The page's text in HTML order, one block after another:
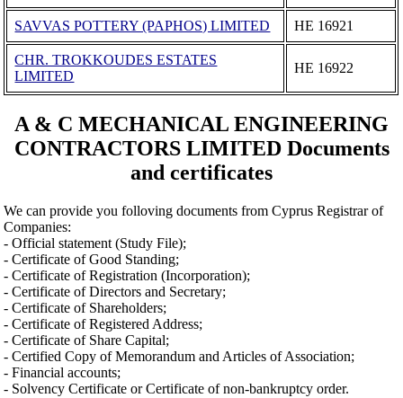
SAVVAS POTTERY (PAPHOS) LIMITED ΗΕ 16921
CHR. TROKKOUDES ESTATES
LIMITED
ΗΕ 16922
A & C MECHANICAL ENGINEERING
CONTRACTORS LIMITED Documents
and certificates
We can provide you folloving documents from Cyprus Registrar of
Companies:
- Official statement (Study File);
- Certificate of Good Standing;
- Certificate of Registration (Incorporation);
- Certificate of Directors and Secretary;
- Certificate of Shareholders;
- Certificate of Registered Address;
- Certificate of Share Capital;
- Certified Copy of Memorandum and Articles of Association;
- Financial accounts;
- Solvency Certificate or Certificate of non-bankruptcy order.